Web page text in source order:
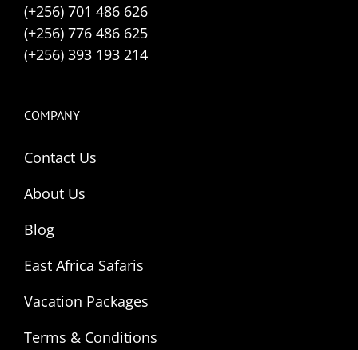
(+256) 701 486 626
(+256) 776 486 625
(+256) 393 193 214
COMPANY
Contact Us
About Us
Blog
East Africa Safaris
Vacation Packages
Terms & Conditions